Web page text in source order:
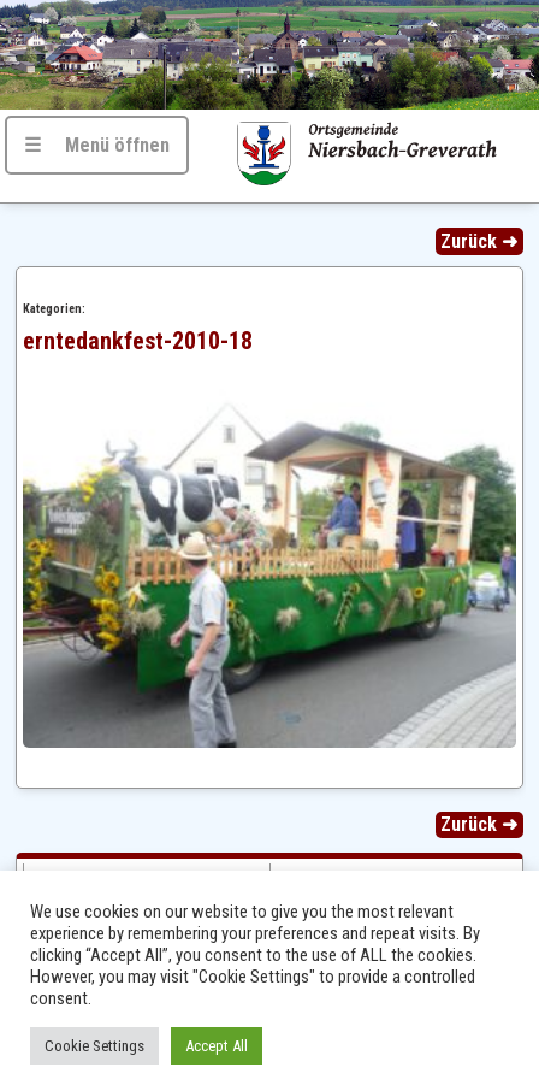
☰ Menü öffnen
Zurück ➜
Kategorien:
erntedankfest-2010-18
Zurück ➜
Ⓒ 2014 - 2026 Niersbach-Greverath.de | Ortsgemeinde Niersbach-Greverath |
We use cookies on our website to give you the most relevant
experience by remembering your preferences and repeat visits. By
clicking “Accept All”, you consent to the use of ALL the cookies.
However, you may visit "Cookie Settings" to provide a controlled
consent.
Cookie Settings Accept All